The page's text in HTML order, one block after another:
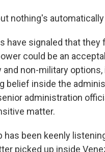
nothing's automatically
have signaled that
could be an
non-military
belief inside the
administration
matter.
has been keenly
picked up inside